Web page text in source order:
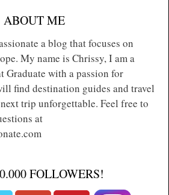
ABOUT ME
a blog that focuses on
My name is Chrissy, I am a
Graduate with a passion for
find destination guides and travel
trip unforgettable. Feel free to
at
FOLLOWERS!